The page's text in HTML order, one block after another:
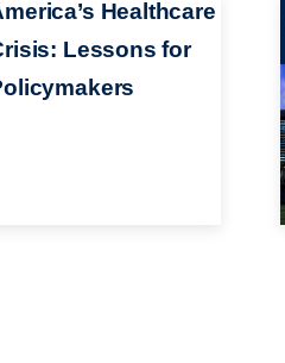
Healthcare
Lessons for